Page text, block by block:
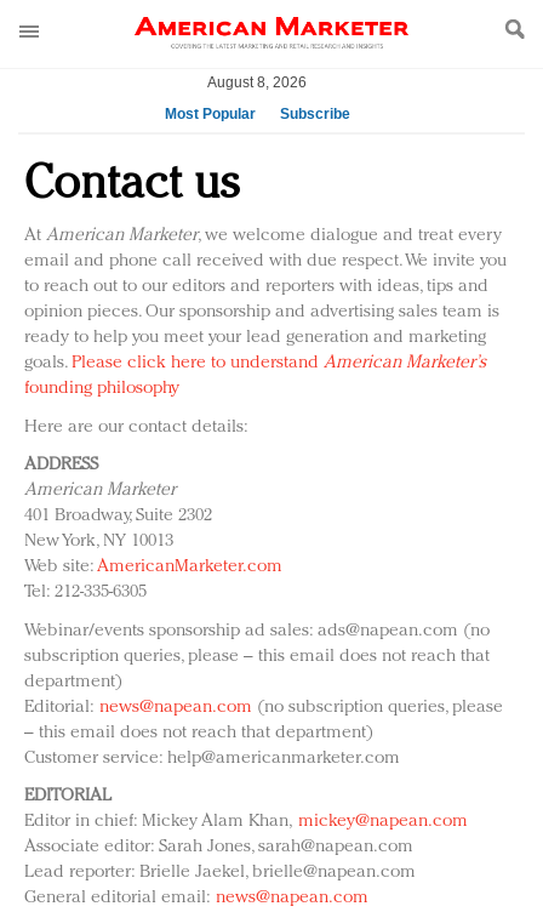
August 8, 2026
Most Popular
Subscribe
AM Test Article
Green is the new black: Backing the Fashion Pact
Seabourn extends UNESCO alliance in preservation
push
Owning the customer experience in an Amazon-
disrupted market
Year of the Rooster luxury items: Hit or miss with
Chinese consumers?
strategy for India
Natalie Portman, Rihanna join Dior in declaring what
they would do for love
Announcing Luxury FirstLook 2018: Exclusivity
Redefined, New York, Jan. 17
In today's crowded fashion world, quality beats
quantity: Jason Wu
Brands celebrate International Women's Day with
events and promotions
Contact us
At American Marketer, we welcome dialogue and treat every
email and phone call received with due respect. We invite you
to reach out to our editors and reporters with ideas, tips and
opinion pieces. Our sponsorship and advertising sales team is
ready to help you meet your lead generation and marketing
goals. Please click here to understand American Marketer’s
founding philosophy
Here are our contact details:
ADDRESS
American Marketer
401 Broadway, Suite 2302
New York, NY 10013
Web site: AmericanMarketer.com
Tel: 212-335-6305
Webinar/events sponsorship ad sales: ads@napean.com (no
subscription queries, please – this email does not reach that
department)
Editorial: news@napean.com (no subscription queries, please
– this email does not reach that department)
Customer service: help@americanmarketer.com
EDITORIAL
Editor in chief: Mickey Alam Khan, mickey@napean.com
Associate editor: Sarah Jones, sarah@napean.com
Lead reporter: Brielle Jaekel, brielle@napean.com
General editorial email: news@napean.com